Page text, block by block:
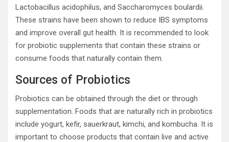
Lactobacillus acidophilus, and Saccharomyces boulardii.
These strains have been shown to reduce IBS symptoms
and improve overall gut health. It is recommended to look
for probiotic supplements that contain these strains or
consume foods that naturally contain them.
Sources of Probiotics
Probiotics can be obtained through the diet or through
supplementation. Foods that are naturally rich in probiotics
include yogurt, kefir, sauerkraut, kimchi, and kombucha. It is
important to choose products that contain live and active